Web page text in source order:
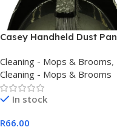
Casey Handheld Dust Pan
Cleaning - Mops & Brooms,
Cleaning - Mops & Brooms
In stock
R66.00